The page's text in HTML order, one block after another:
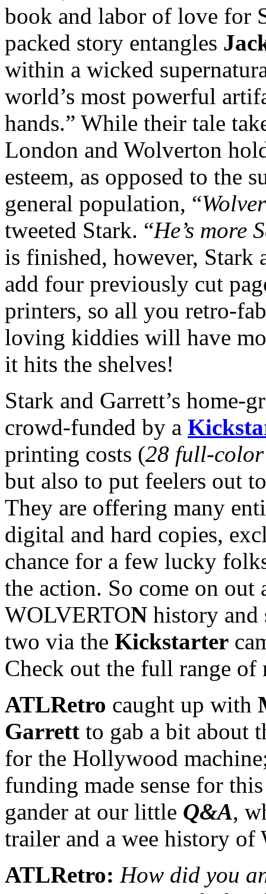
book and labor of love for
packed story entangles
within a wicked
world’s most powerful
hands.” While their tale
London and Wolverton
esteem, as opposed to the
general population, “
tweeted Stark. “He’s more
is finished, however, Stark
add four previously cut
printers, so all you retro-
loving kiddies will have
it hits the shelves!
Stark and Garrett’s home-
crowd-funded by a
printing costs (28 full-color
but also to put feelers out
They are offering many
digital and hard copies,
chance for a few lucky
the action. So come on out
WOLVERTON history and
two via the Kickstarter
Check out the full range of
ATLRetro caught up with
Garrett to gab a bit about
for the Hollywood
funding made sense for
gander at our little Q&A,
trailer and a wee history
ATLRetro: How did you